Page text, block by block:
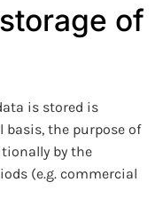
of
is stored is
basis, the purpose of
by the
(e.g. commercial